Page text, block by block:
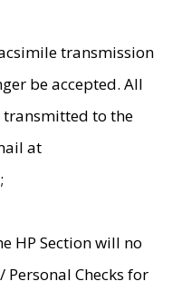
transmission
be accepted. All
to the
at
HP Section will no
Personal Checks for